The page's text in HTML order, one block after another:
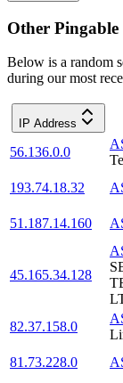
Other Pingable
Below is a random
during our most
IP Address
56.136.0.0
193.74.18.32
51.187.14.160
45.165.34.128
82.37.158.0
81.73.228.0